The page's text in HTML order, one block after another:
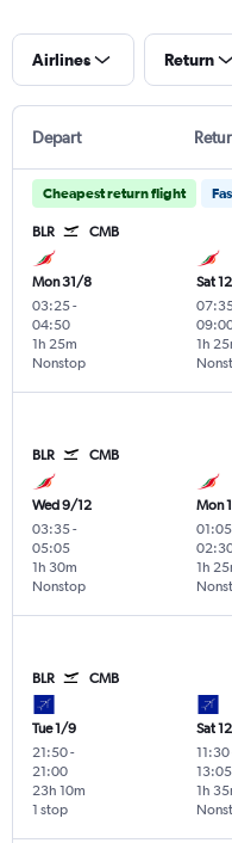
Airlines Return
Depart
Cheapest return flight
BLR CMB
Mon 31/8
03:25-
04:50
Nonstop
1h 25m
Sat
1h
BLR CMB
Wed 9/12
03:35-
05:05
Nonstop
1h 30m
Mon
01:05
1h
BLR CMB
Tue 1/9
21:50-
21:00
1 stop
23h 10m
Sat
11:30
13:05
1h